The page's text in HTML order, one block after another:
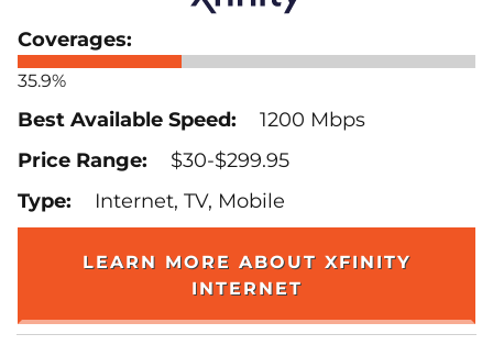
35.9%
1200 Mbps
$30-$299.95
Internet, TV, Mobile
LEARN MORE ABOUT XFINITY
INTERNET